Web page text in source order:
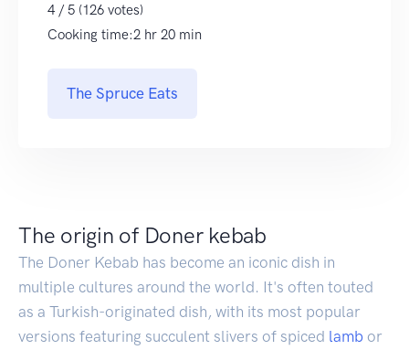
4 / 5 (126 votes)
Cooking time:2 hr 20 min
The Spruce Eats
The origin of Doner kebab
The Doner Kebab has become an iconic dish in
multiple cultures around the world. It's often touted
as a Turkish-originated dish, with its most popular
versions featuring succulent slivers of spiced lamb or